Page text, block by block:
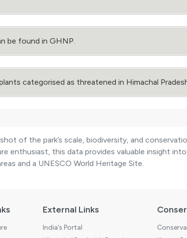
be found in GHNP.
categorised as threatened in Himachal
of the park’s scale, biodiversity, and
enthusiast, this data provides valuable insight
and a UNESCO World Heritage Site.
External Links
India’s Portal